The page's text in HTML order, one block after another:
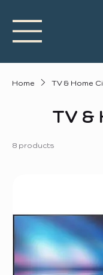
Home TV & Home
TV &
8 products